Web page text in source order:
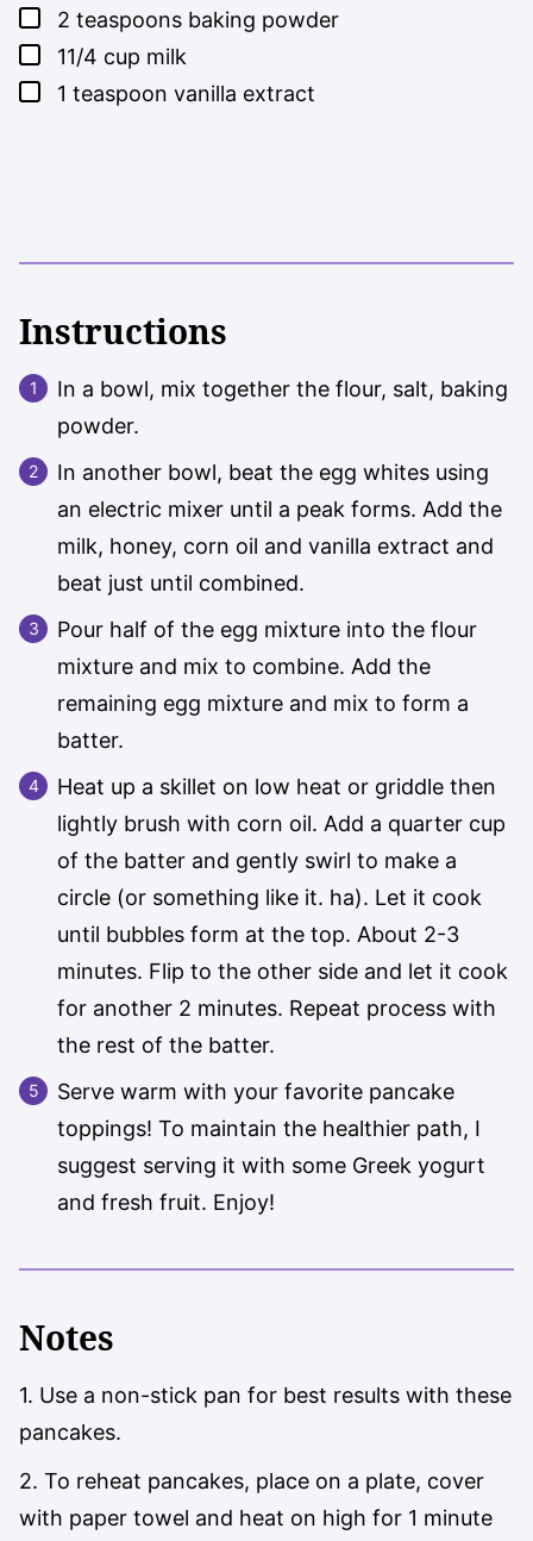
▢
2 teaspoons baking powder
▢
11/4 cup milk
▢
1 teaspoon vanilla extract
Instructions
In a bowl, mix together the flour, salt, baking
powder.
In another bowl, beat the egg whites using
an electric mixer until a peak forms. Add the
milk, honey, corn oil and vanilla extract and
beat just until combined.
Pour half of the egg mixture into the flour
mixture and mix to combine. Add the
remaining egg mixture and mix to form a
batter.
Heat up a skillet on low heat or griddle then
lightly brush with corn oil. Add a quarter cup
of the batter and gently swirl to make a
circle (or something like it. ha). Let it cook
until bubbles form at the top. About 2-3
minutes. Flip to the other side and let it cook
for another 2 minutes. Repeat process with
the rest of the batter.
Serve warm with your favorite pancake
toppings! To maintain the healthier path, I
suggest serving it with some Greek yogurt
and fresh fruit. Enjoy!
Notes
1. Use a non-stick pan for best results with these
pancakes.
2. To reheat pancakes, place on a plate, cover
with paper towel and heat on high for 1 minute